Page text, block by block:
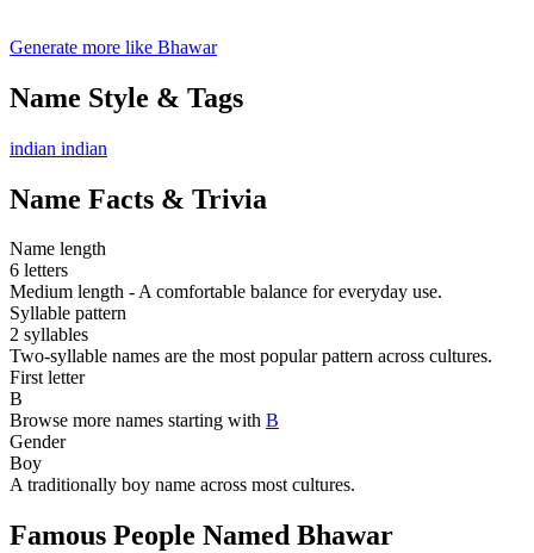
Generate more like Bhawar
Name Style & Tags
indian indian
Name Facts & Trivia
Name length
6 letters
Medium length - A comfortable balance for everyday use.
Syllable pattern
2 syllables
Two-syllable names are the most popular pattern across cultures.
First letter
B
Browse more names starting with B
Gender
Boy
A traditionally boy name across most cultures.
Famous People Named Bhawar